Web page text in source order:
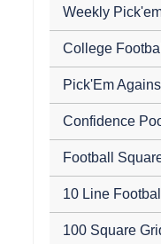
Weekly
College
Pick'Em
Confidence
Football
10 Line
100 Square